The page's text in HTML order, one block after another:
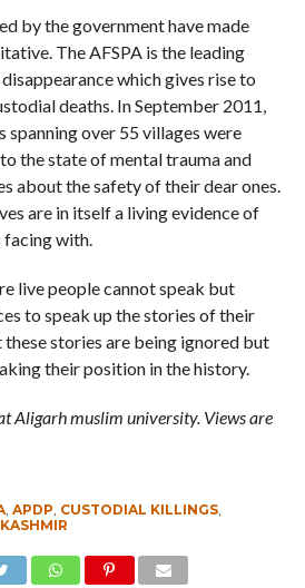
by the government have made
The AFSPA is the leading
which gives rise to
deaths. In September 2011,
spanning over 55 villages were
the state of mental trauma and
about the safety of their dear ones.
are in itself a living evidence of
facing with.
live people cannot speak but
to speak up the stories of their
stories are being ignored but
their position in the history.
Aligarh muslim university. Views are
, APDP, CUSTODIAL KILLINGS,
KASHMIR